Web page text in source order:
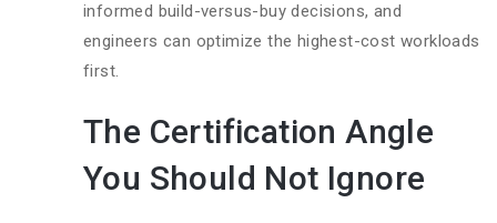
informed build-versus-buy decisions, and
engineers can optimize the highest-cost workloads
first.
The Certification Angle
You Should Not Ignore